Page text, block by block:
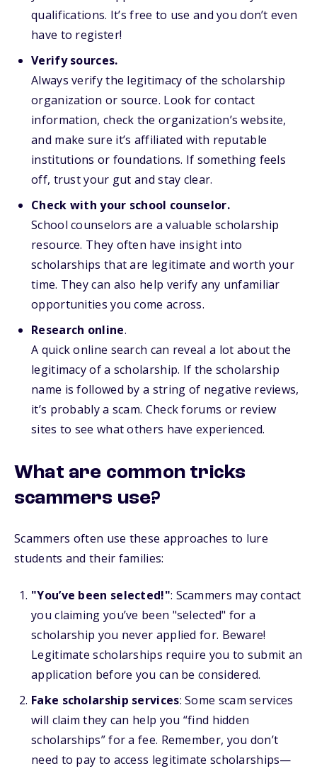
qualifications. It’s free to use and you don’t even
have to register!
Verify sources.
Always verify the legitimacy of the scholarship
organization or source. Look for contact
information, check the organization’s website,
and make sure it’s affiliated with reputable
institutions or foundations. If something feels
off, trust your gut and stay clear.
Check with your school counselor.
School counselors are a valuable scholarship
resource. They often have insight into
scholarships that are legitimate and worth your
time. They can also help verify any unfamiliar
opportunities you come across.
Research online.
A quick online search can reveal a lot about the
legitimacy of a scholarship. If the scholarship
name is followed by a string of negative reviews,
it’s probably a scam. Check forums or review
sites to see what others have experienced.
What are common tricks
scammers use?
Scammers often use these approaches to lure
students and their families:
"You’ve been selected!": Scammers may contact
you claiming you’ve been "selected" for a
scholarship you never applied for. Beware!
Legitimate scholarships require you to submit an
application before you can be considered.
Fake scholarship services: Some scam services
will claim they can help you “find hidden
scholarships” for a fee. Remember, you don’t
need to pay to access legitimate scholarships—